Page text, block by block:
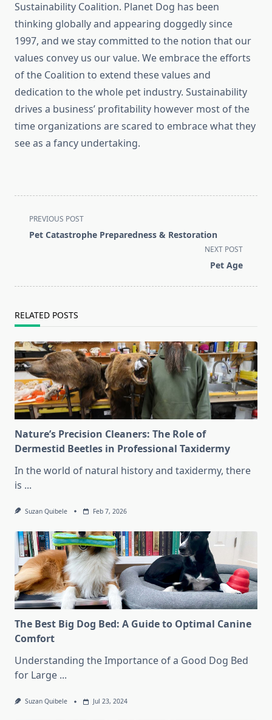
Sustainability Coalition. Planet Dog has been
thinking globally and appearing doggedly since
1997, and we stay committed to the notion that our
values convey us our value. We embrace the efforts
of the Coalition to extend these values and
dedication to the whole pet industry. Sustainability
drives a business’ profitability however most of the
time organizations are scared to embrace what they
see as a fancy undertaking.
<span
class="nav-
text">Page</span>
PREVIOUS POST
Pet Catastrophe Preparedness & Restoration
NEXT POST
Pet Age
RELATED POSTS
Nature’s Precision Cleaners: The Role of
Dermestid Beetles in Professional Taxidermy
In the world of natural history and taxidermy, there
is ...
Suzan Quibele Feb 7, 2026
The Best Big Dog Bed: A Guide to Optimal Canine
Comfort
Understanding the Importance of a Good Dog Bed
for Large ...
Suzan Quibele Jul 23, 2024